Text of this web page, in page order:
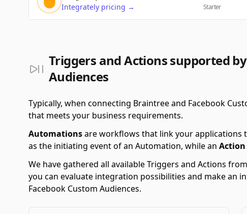
Integrately pricing → Starter
Triggers and Actions supported
Audiences
Typically, when connecting Braintree and Facebook
that meets your business requirements.
Automationsare workflows that link your applications
as the initiating event of an Automation, while an Action
We have gathered all available Triggers and Actions
you can evaluate integration possibilities and make an
Facebook Custom Audiences.